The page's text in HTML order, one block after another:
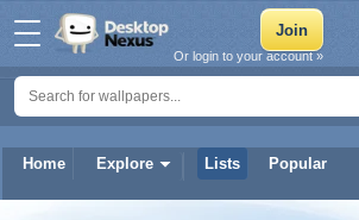
Home Explore Lists Popular
Or login to your account »